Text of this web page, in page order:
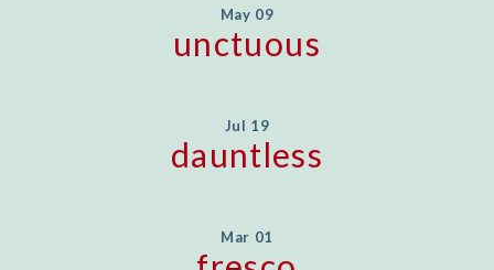
May 09
unctuous
Jul 19
dauntless
Mar 01